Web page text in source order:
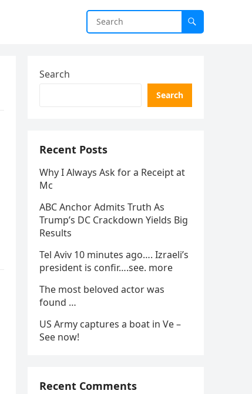
Search
Search
Recent Posts
Why I Always Ask for a Receipt at
Mc
ABC Anchor Admits Truth As
Trump’s DC Crackdown Yields Big
Results
Tel Aviv 10 minutes ago…. Izraeli’s
president is confir….see. more
The most beloved actor was
found …
US Army captures a boat in Ve –
See now!
Recent Comments